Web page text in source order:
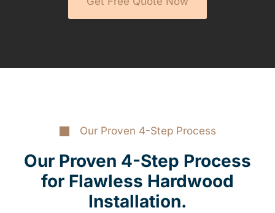
Our Proven 4-Step Process
Our Proven 4-Step Process
for Flawless Hardwood
Installation.